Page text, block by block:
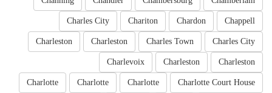
Chappell
Chardon
Chariton
Charles City
Charles City
Charles Town
Charleston
Charleston
Charleston
Charleston
Charlevoix
Charlotte Court House
Charlotte
Charlotte
Charlotte